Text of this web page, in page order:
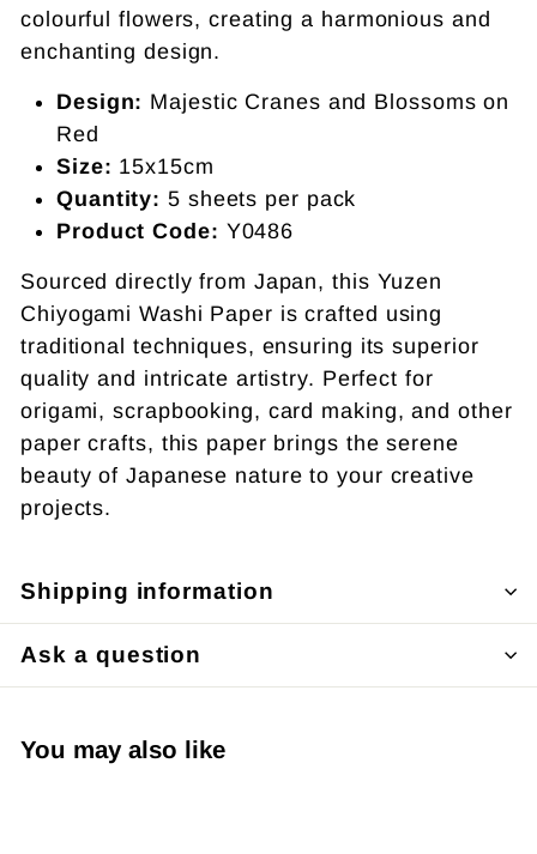
colourful flowers, creating a harmonious and
enchanting design.
Design: Majestic Cranes and Blossoms on
Red
Size: 15x15cm
Quantity: 5 sheets per pack
Product Code: Y0486
Sourced directly from Japan, this Yuzen
Chiyogami Washi Paper is crafted using
traditional techniques, ensuring its superior
quality and intricate artistry. Perfect for
origami, scrapbooking, card making, and other
paper crafts, this paper brings the serene
beauty of Japanese nature to your creative
projects.
Shipping information
Ask a question
You may also like